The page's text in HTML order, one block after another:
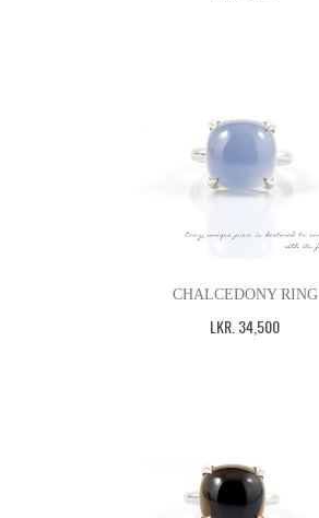
CHALCEDONY RING
LKR 34,500